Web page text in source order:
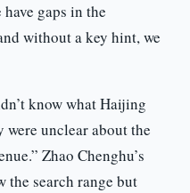
gaps in the
without a key hint, we
know what Haijing
unclear about the
Zhao Chenghu’s
search range but